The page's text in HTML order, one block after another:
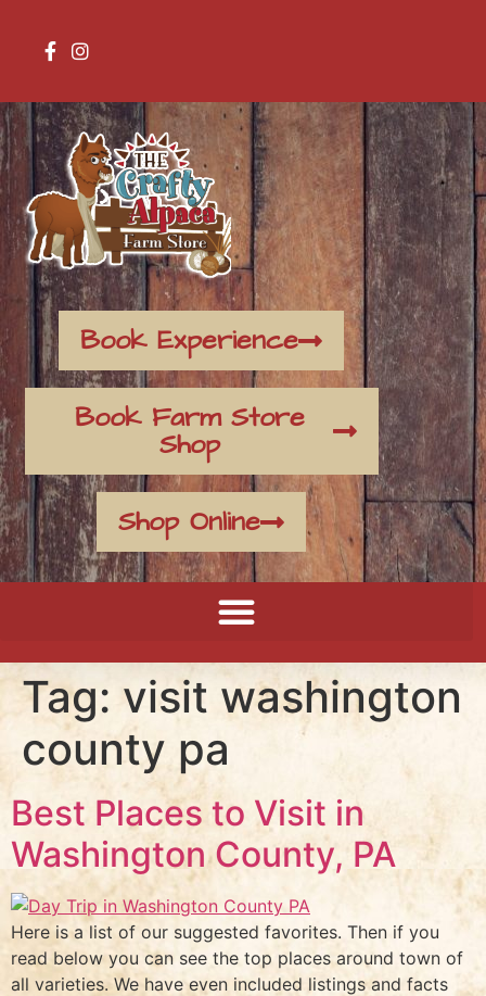
Book Experience
Book Farm Store
Shop
Shop Online
Tag: visit washington
county pa
Best Places to Visit in
Washington County, PA
Here is a list of our suggested favorites. Then if you
read below you can see the top places around town of
all varieties. We have even included listings and facts